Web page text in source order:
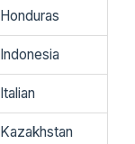
Honduras
Indonesia
Italian
Kazakhstan